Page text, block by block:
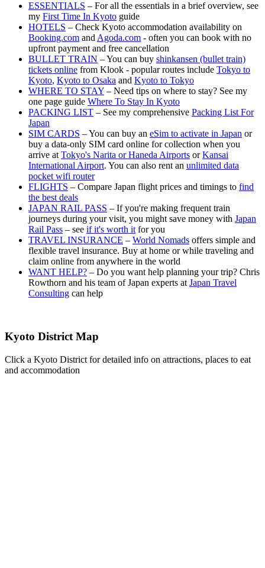
ESSENTIALS – For all the essentials in a brief overview, see
my First Time In Kyoto guide
HOTELS – Check Kyoto accommodation availability on
Booking.com and Agoda.com - often you can book with no
upfront payment and free cancellation
BULLET TRAIN – You can buy shinkansen (bullet train)
tickets online from Klook - popular routes include Tokyo to
Kyoto, Kyoto to Osaka and Kyoto to Tokyo
WHERE TO STAY – Need tips on where to stay? See my
one page guide Where To Stay In Kyoto
PACKING LIST – See my comprehensive Packing List For
Japan
SIM CARDS – You can buy an eSim to activate in Japan or
buy a data-only SIM card online for collection when you
arrive at Tokyo's Narita or Haneda Airports orKansai
International Airport. You can also rent an unlimited data
pocket wifi router
FLIGHTS – Compare Japan flight prices and timings to find
the best deals
JAPAN RAIL PASS – If you're making frequent train
journeys during your visit, you might save money with Japan
Rail Pass – see if it's worth it for you
TRAVEL INSURANCE – World Nomads offers simple and
flexible travel insurance. Buy at home or while traveling and
claim online from anywhere in the world
WANT HELP? – Do you want help planning your trip? Chris
Rowthorn and his team of Japan experts at Japan Travel
Consulting can help
Kyoto District Map
Click a Kyoto District for detailed info on attractions, places to eat
and accommodation